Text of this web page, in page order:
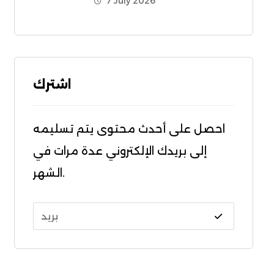
اشترك
احصل على أحدث محتوى يتم تسليمه
إلى بريدك الإلكتروني عدة مرات في
الشهر.